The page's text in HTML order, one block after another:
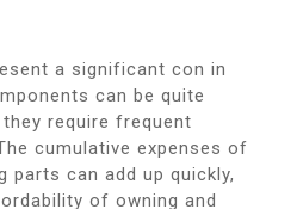
a significant con in
can be quite
require frequent
cumulative expenses of
parts can add up quickly,
of owning and